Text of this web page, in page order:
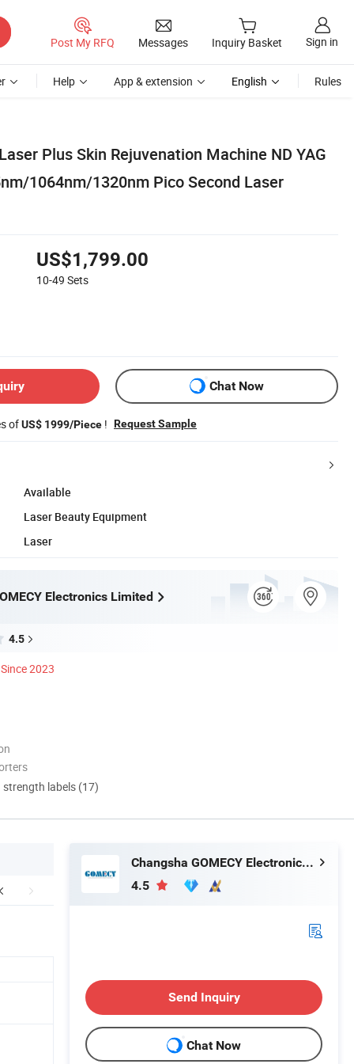
Post My RFQ Messages Inquiry Basket Sign in
Help App & extension English Rules
Plus Skin Rejuvenation Machine ND YAG
1064nm/1320nm Pico Second Laser
US$1,799.00
10-49 Sets
Chat Now
ofUS$ 1999/Piece ! Request Sample
Available
Laser Beauty Equipment
Laser
Electronics Limited
4.5
Since 2023
labels (17)
Changsha GOMECY Electronics Limited
4.5
Send Inquiry
Chat Now